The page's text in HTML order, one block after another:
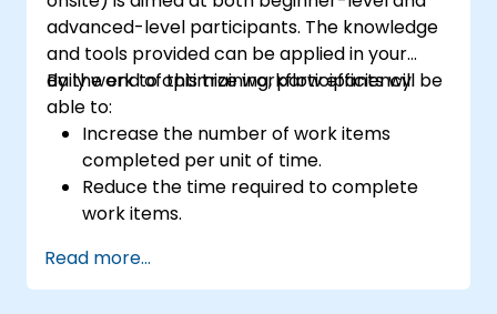
advanced-level participants. The knowledge
and tools provided can be applied in your
daily work to optimize workflow efficiency.
By the end of this training, participants will be
able to:
Increase the number of work items
completed per unit of time.
Reduce the time required to complete
work items.
better answers to "When will it be
done?").
Read more...